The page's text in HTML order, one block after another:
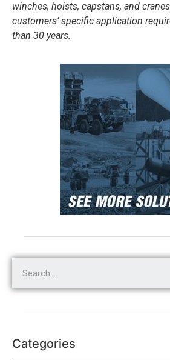
winches, hoists, capstans, and
customers’ specific application
than 30 years.
Categories